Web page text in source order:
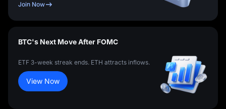
Join Now
BTC's Next Move After FOMC
ETF 3-week streak ends. ETH attracts inflows.
View Now